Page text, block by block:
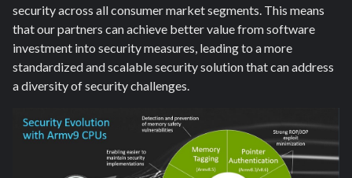
security across all consumer market segments. This means
that our partners can achieve better value from software
investment into security measures, leading to a more
standardized and scalable security solution that can address
a diversity of security challenges.